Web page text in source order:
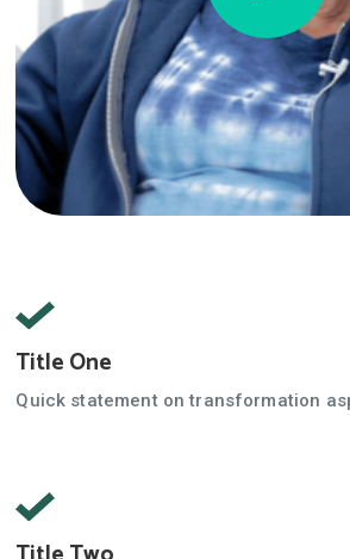
Title One
Quick statement on transformation